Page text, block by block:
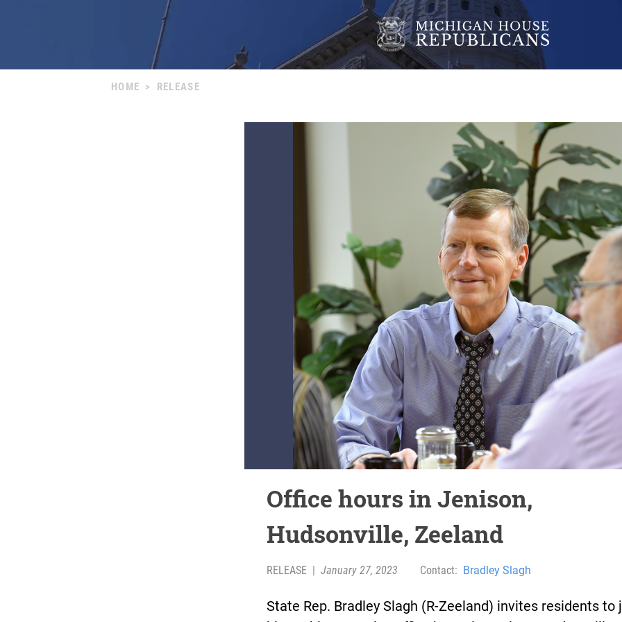
HOME > RELEASE
Office hours in Jenison,
Hudsonville, Zeeland
RELEASE | January 27, 2023 Contact: Bradley Slagh
State Rep. Bradley Slagh (R-Zeeland) invites residents to